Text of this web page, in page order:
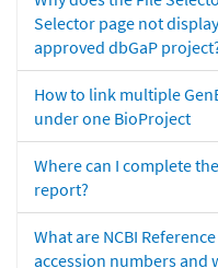
Selector page not
approved dbGaP
How to link multiple
under one BioProject
Where can I complete
report?
What are NCBI
accession numbers and